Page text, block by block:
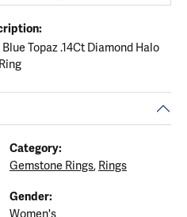
Topaz .14Ct Diamond Halo
Ring
Category:
Gemstone Rings, Rings
Gender: